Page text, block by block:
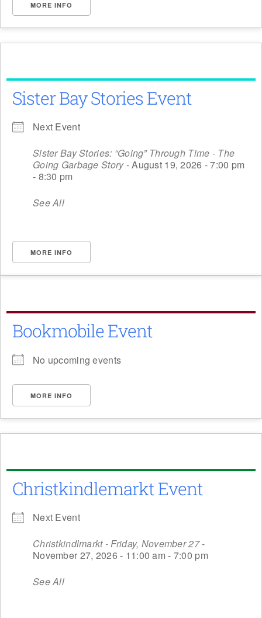
MORE INFO
Sister Bay Stories Event
Next Event
Sister Bay Stories: “Going” Through Time - The
Going Garbage Story- August 19, 2026 - 7:00 pm
- 8:30 pm
See All
MORE INFO
Bookmobile Event
No upcoming events
MORE INFO
Christkindlemarkt Event
Next Event
Christkindlmarkt - Friday, November 27-
November 27, 2026 - 11:00 am - 7:00 pm
See All